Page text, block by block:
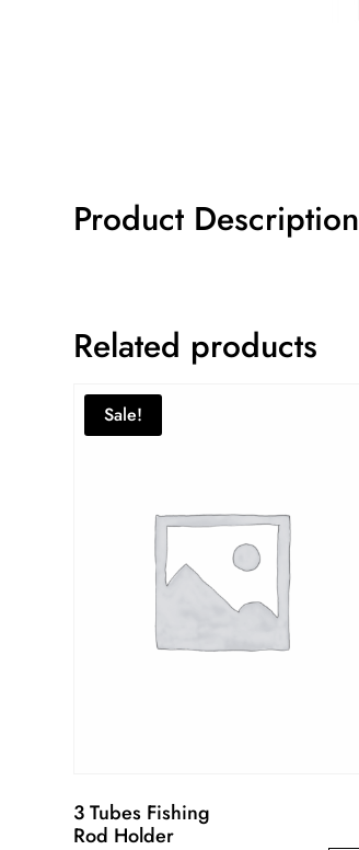
Product Description
Related products
Sale!
3 Tubes Fishing
Rod Holder